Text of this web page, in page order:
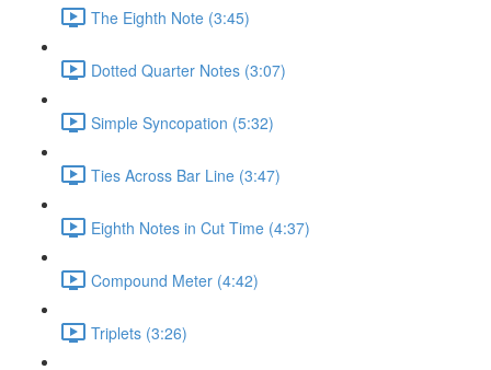
The Eighth Note (3:45)
Dotted Quarter Notes (3:07)
Simple Syncopation (5:32)
Ties Across Bar Line (3:47)
Eighth Notes in Cut Time (4:37)
Compound Meter (4:42)
Triplets (3:26)